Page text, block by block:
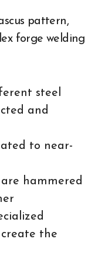
pattern,
forge welding
steel
and
to near-
hammered
the